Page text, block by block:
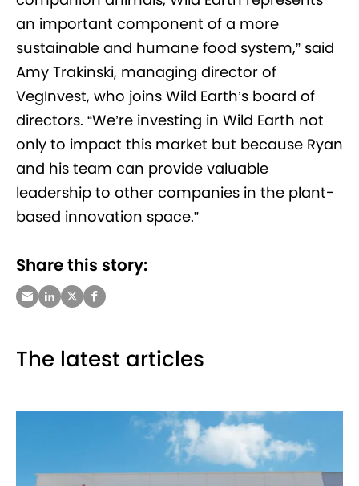
an important component of a more
sustainable and humane food system,” said
Amy Trakinski, managing director of
VegInvest, who joins Wild Earth’s board of
directors. “We’re investing in Wild Earth not
only to impact this market but because Ryan
and his team can provide valuable
leadership to other companies in the plant-
based innovation space.”
Share this story:
The latest articles